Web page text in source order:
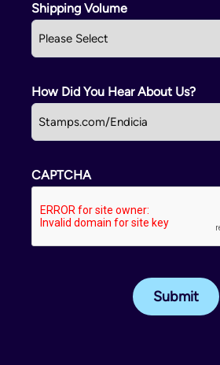
Shipping Volume
How Did You Hear About Us?
CAPTCHA